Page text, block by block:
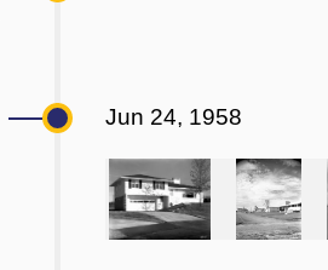
Jun 24, 1958